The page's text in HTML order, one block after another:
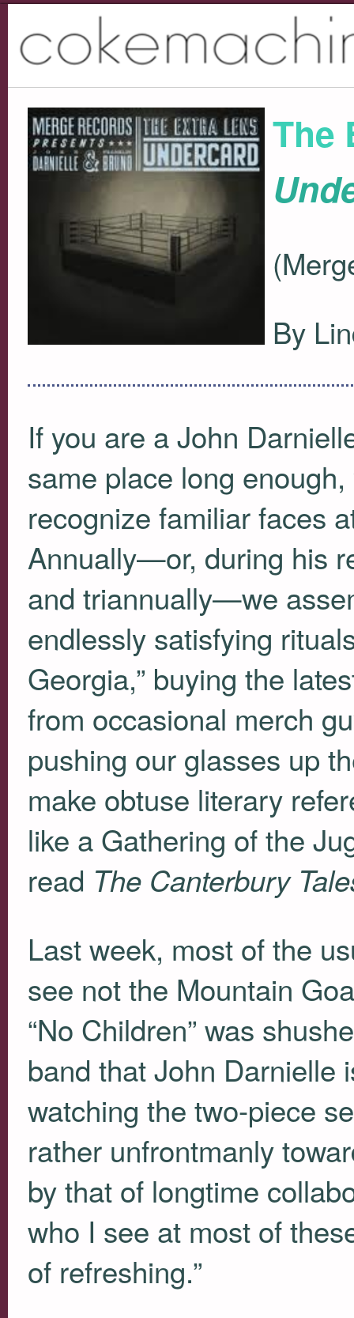
The
By
If you are a John
same place long
recognize familiar faces
Annually—or, during his
and triannually—we
endlessly satisfying
Georgia,” buying the
from occasional merch
pushing our glasses up
make obtuse literary
like a Gathering of the
read The Canterbury
Last week, most of the
see not the Mountain
“No Children” was
band that John Darnielle
watching the two-piece
rather unfrontmanly
by that of longtime
who I see at most of
of refreshing.”